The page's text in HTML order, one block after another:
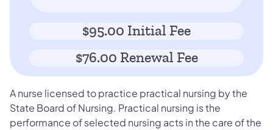
$95.00 Initial Fee
$76.00 Renewal Fee
A nurse licensed to practice practical nursing by the
State Board of Nursing. Practical nursing is the
performance of selected nursing acts in the care of the